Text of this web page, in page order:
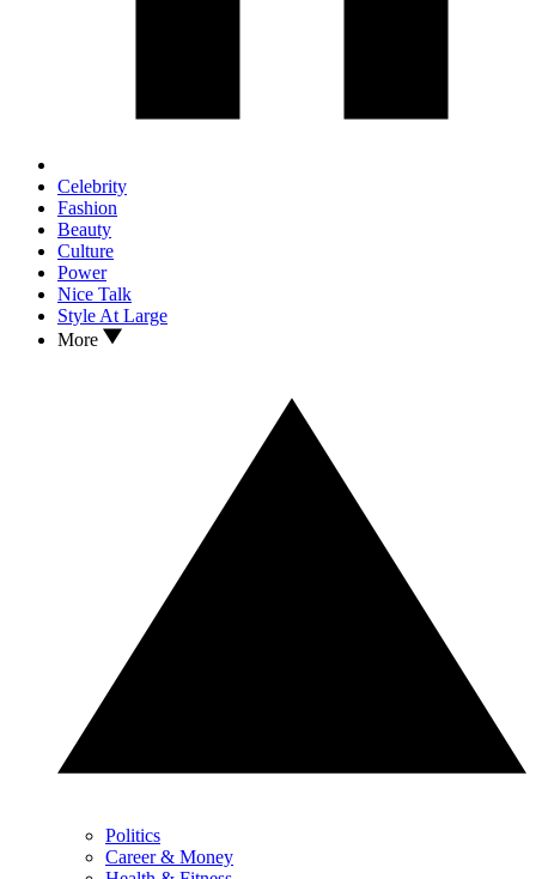
Celebrity
Fashion
Beauty
Culture
Power
Nice Talk
Style At Large
More
Politics
Career & Money